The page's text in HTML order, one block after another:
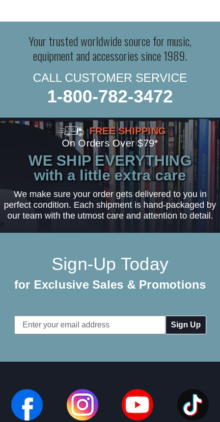
Your trusted worldwide source for music,
equipment and accessories since 1989.
CALL CUSTOMER SERVICE
1-800-782-3472
FREE SHIPPING
On Orders Over $79*
WE SHIP EVERYTHING
with a little extra care
We make sure your order gets delivered to you in
perfect condition. Each shipment is hand-packaged by
our team with the utmost care and attention to detail.
Sign-Up Today
for Exclusive Sales & Promotions
Email
Address